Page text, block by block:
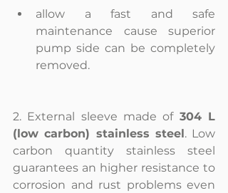
allow a fast and safe
maintenance cause superior
pump side can be completely
removed.
2. External sleeve made of 304 L
(low carbon) stainless steel. Low
carbon quantity stainless steel
guarantees an higher resistance to
corrosion and rust problems even